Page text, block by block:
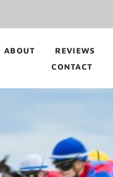
ABOUT REVIEWS
CONTACT